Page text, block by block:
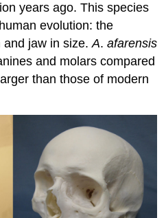
years ago. This species
evolution: the
and jaw in size.A.afarensis
and molars compared
than those of modern